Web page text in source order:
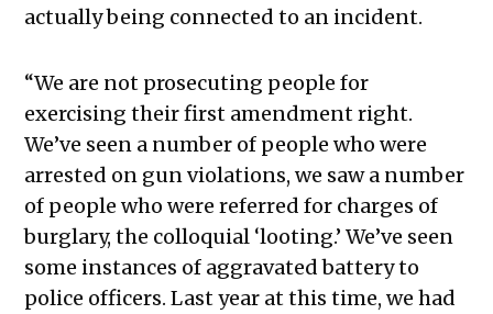
actually being connected to an incident.
“We are not prosecuting people for
exercising their first amendment right.
We’ve seen a number of people who were
arrested on gun violations, we saw a number
of people who were referred for charges of
burglary, the colloquial ‘looting.’ We’ve seen
some instances of aggravated battery to
police officers. Last year at this time, we had